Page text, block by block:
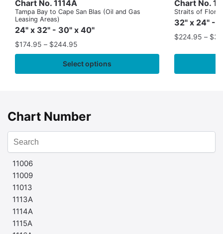
Chart No. 1114A
Tampa Bay to Cape San Blas (Oil and Gas
Leasing Areas)
24" x 32" - 30" x 40"
$174.95 – $244.95
Select options
Chart No.
Straits of
32" x 24" -
$224.95 – $
Chart Number
11006
11009
11013
1113A
1114A
1115A